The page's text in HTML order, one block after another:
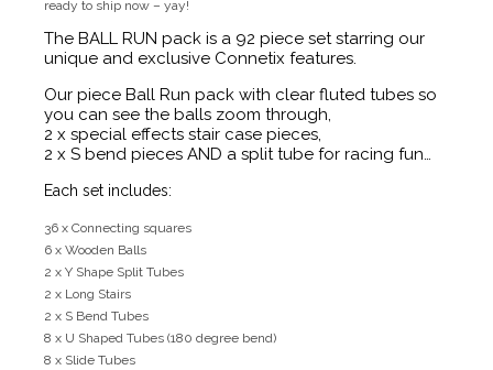
ready to ship now – yay!
The BALL RUN pack is a 92 piece set starring our
unique and exclusive Connetix features.
Our piece Ball Run pack with clear fluted tubes so
you can see the balls zoom through,
2 x special effects stair case pieces,
2 x S bend pieces AND a split tube for racing fun…
Each set includes:
36 x Connecting squares
6 x Wooden Balls
2 x Y Shape Split Tubes
2 x Long Stairs
2 x S Bend Tubes
8 x U Shaped Tubes (180 degree bend)
8 x Slide Tubes